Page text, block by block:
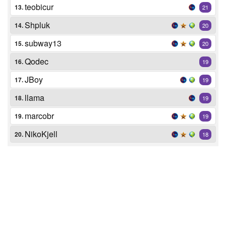
13.teobicur 21
14.Shpluk 20
15.subway13 20
16.Qodec 19
17.JBoy 19
18. llama 19
19. marcobr 19
20. NikoKjell 18